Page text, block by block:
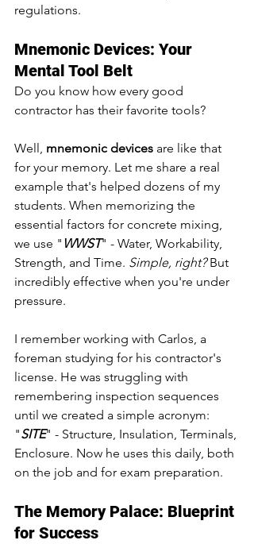
regulations.
Mnemonic Devices: Your
Mental Tool Belt
Do you know how every good
contractor has their favorite tools?
Well, mnemonic devices are like that
for your memory. Let me share a real
example that's helped dozens of my
students. When memorizing the
essential factors for concrete mixing,
we use " WWST" - Water, Workability,
Strength, and Time. Simple, right? But
incredibly effective when you're under
pressure.
I remember working with Carlos, a
foreman studying for his contractor's
license. He was struggling with
remembering inspection sequences
until we created a simple acronym:
"SITE" - Structure, Insulation, Terminals,
Enclosure. Now he uses this daily, both
on the job and for exam preparation.
The Memory Palace: Blueprint
for Success